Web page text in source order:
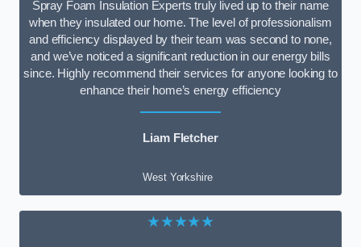
Spray Foam Insulation Experts truly lived up to their name
when they insulated our home. The level of professionalism
and efficiency displayed by their team was second to none,
and we’ve noticed a significant reduction in our energy bills
since. Highly recommend their services for anyone looking to
enhance their home’s energy efficiency
Liam Fletcher
West Yorkshire
★★★★★